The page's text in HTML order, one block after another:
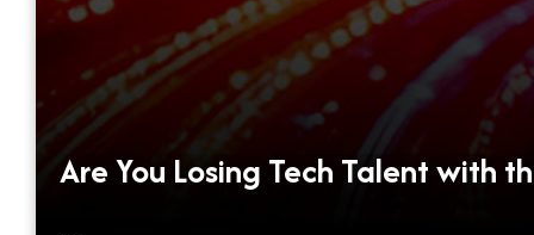
Are You Losing Tech Talent with